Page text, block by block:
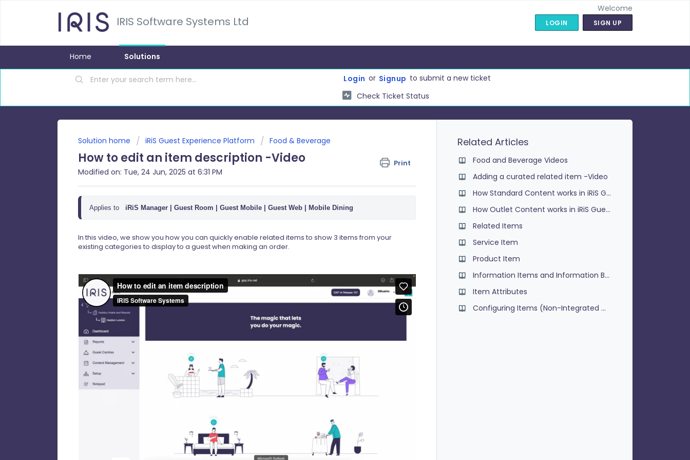
IRIS Software Systems Ltd
Welcome
LOGIN SIGN UP
Home Solutions
Login or Signup to submit a new ticket
Check Ticket Status
Solution home iRiS Guest Experience Platform Food & Beverage
How to edit an item description -Video Print
Modified on: Tue, 24 Jun, 2025 at 6:31 PM
Applies to iRiS Manager | Guest Room | Guest Mobile | Guest Web | Mobile Dining
In this video, we show you how you can quickly enable related items to show 3 items from your
existing categories to display to a guest when making an order.
Related Articles
Food and Beverage Videos
Adding a curated related item -Video
How Standard Content works in iRiS Guest
How Outlet Content works in iRiS Guest
Related Items
Service Item
Product Item
Information Items and Information Buttons
Item Attributes
Configuring Items (Non-Integrated Menu's)